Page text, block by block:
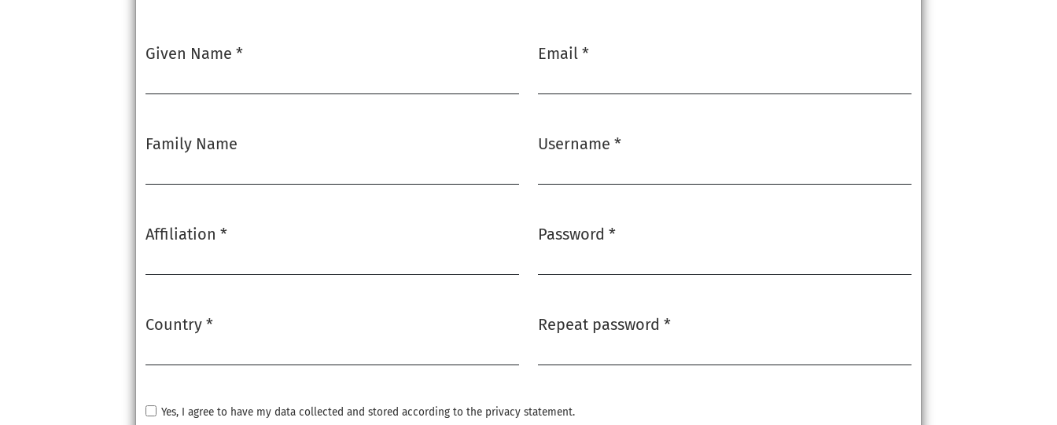
Given Name *
Family Name
Affiliation *
Country *
Email *
Username *
Password *
Repeat password *
Yes, I agree to have my data collected and stored according to the privacy statement.